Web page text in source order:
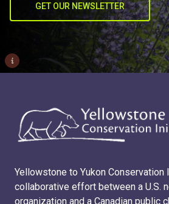
GET OUR NEWSLETTER
i
Yellowstone to Yukon
collaborative effort between a U.S.
organization and a Canadian public